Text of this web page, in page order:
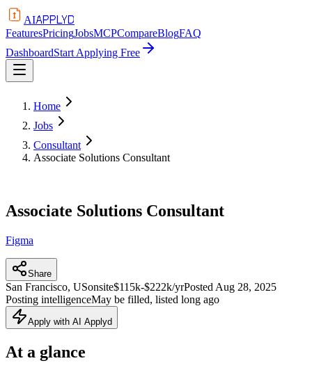
AIAPPLYD
FeaturesPricingJobsMCPCompareBlogFAQ
DashboardStart Applying Free
Home
Jobs
Consultant
Associate Solutions Consultant
Associate Solutions Consultant
Figma
Share
San Francisco, USonsite$115k-$222k/yrPosted Aug 28, 2025
Posting intelligenceMay be filled, listed long ago
Apply with AI Applyd
At a glance